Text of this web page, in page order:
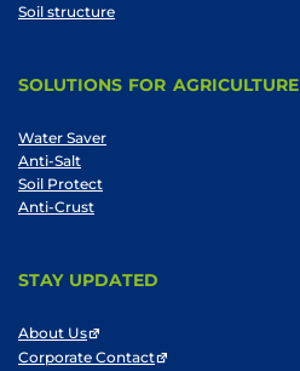
Soil structure
SOLUTIONS FOR AGRICULTURE
Water Saver
Anti-Salt
Soil Protect
Anti-Crust
STAY UPDATED
About Us
Corporate Contact